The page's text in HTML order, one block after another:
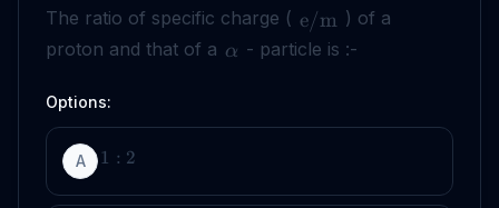
The ratio of specific charge ( e/m ) of a
proton and that of a α - particle is :-
Options:
A 1 : 2